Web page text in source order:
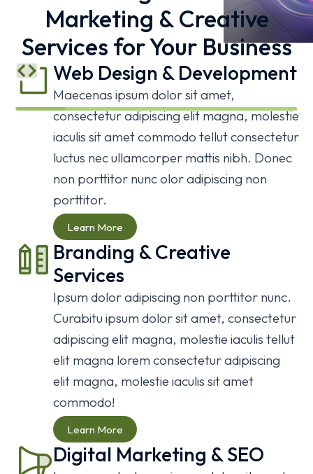
Web Development
We specialise in custom easy to use
future-proof digital solutions for your
business.
Learn More
Web Development
We specialise in custom easy to use
future-proof digital solutions for your
business.
Learn More
Web Development
We specialise in custom easy to use
future-proof digital solutions for your
business.
Learn More
Business Game
BRANDING
3D
Marketing & Creative
Services for Your Business
Web Design & Development
Maecenas ipsum dolor sit amet,
consectetur adipiscing elit magna, molestie
iaculis sit amet commodo tellut consectetur
luctus nec ullamcorper mattis nibh. Donec
non porttitor nunc olor adipiscing non
porttitor.
Learn More
Branding & Creative
Services
Ipsum dolor adipiscing non porttitor nunc.
Curabitu ipsum dolor sit amet, consectetur
adipiscing elit magna, molestie iaculis tellut
elit magna lorem consectetur adipiscing
elit magna, molestie iaculis sit amet
commodo!
Learn More
Digital Marketing & SEO